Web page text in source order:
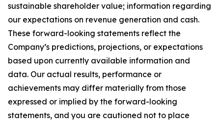
sustainable shareholder value; information regarding
our expectations on revenue generation and cash.
These forward-looking statements reflect the
Company’s predictions, projections, or expectations
based upon currently available information and
data. Our actual results, performance or
achievements may differ materially from those
expressed or implied by the forward-looking
statements, and you are cautioned not to place